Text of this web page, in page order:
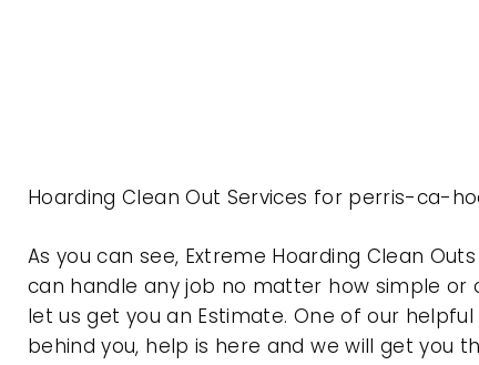
Hoarding Clean Out Services for perris-ca-
As you can see, Extreme Hoarding Clean
can handle any job no matter how simple or
let us get you an Estimate. One of our
behind you, help is here and we will get you